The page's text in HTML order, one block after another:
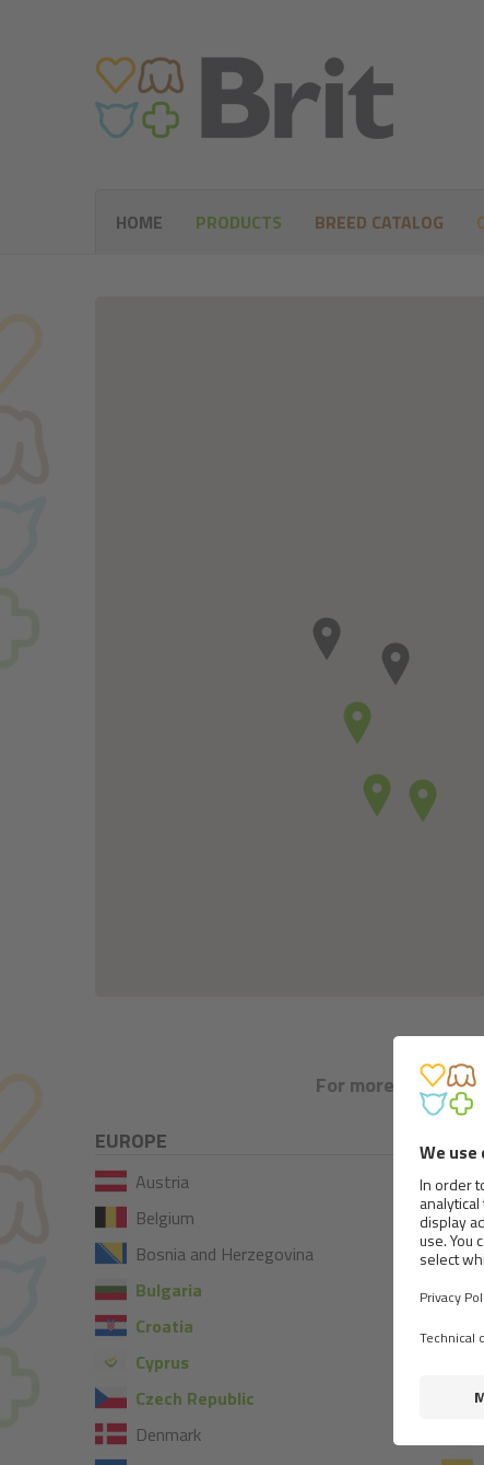
For more
EUROPE
Austria
Belgium
Bosnia and Herzegovina
Bulgaria
Croatia
Cyprus
Czech Republic
Denmark
HOME PRODUCTS BREED CATALOG